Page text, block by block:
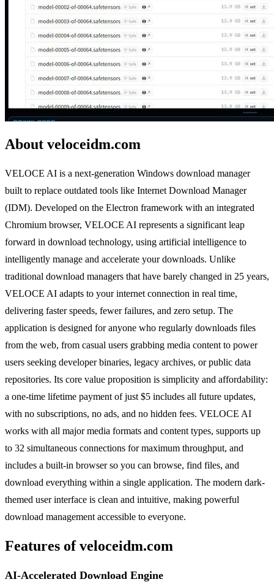
About veloceidm.com
VELOCE AI is a next-generation Windows download manager
built to replace outdated tools like Internet Download Manager
(IDM). Developed on the Electron framework with an integrated
Chromium browser, VELOCE AI represents a significant leap
forward in download technology, using artificial intelligence to
intelligently manage and accelerate your downloads. Unlike
traditional download managers that have barely changed in 25 years,
VELOCE AI adapts to your internet connection in real time,
delivering faster speeds, fewer failures, and zero setup. The
application is designed for anyone who regularly downloads files
from the web, from casual users grabbing media content to power
users seeking developer binaries, legacy archives, or public data
repositories. Its core value proposition is simplicity and affordability:
a one-time lifetime payment of just $5 includes all future updates,
with no subscriptions, no ads, and no hidden fees. VELOCE AI
works with all major media formats and content types, supports up
to 32 simultaneous connections for maximum throughput, and
includes a built-in browser so you can browse, find files, and
download everything within a single application. The modern dark-
themed user interface is clean and intuitive, making powerful
download management accessible to everyone.
Features of veloceidm.com
AI-Accelerated Download Engine